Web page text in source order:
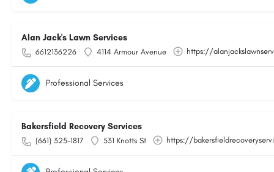
Alan Jack's Lawn Services
6612136226 4114 Armour Avenue https://
Professional Services
Bakersfield Recovery Services
(661) 325-1817 531 Knotts St https://